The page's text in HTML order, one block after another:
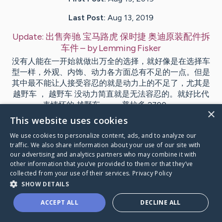
Last Post: Aug 13, 2019
Update: 出售奔驰 宝马路虎 保时捷 奥迪原装配件拆
车件– byLemmingFisker
没有人能在一开始就做出万全的选择，就好像是在选择车
型一样，外观、内饰、动力各方面总有不足的一点。但是
其中最不能让人接受容忍的就是动力上的不足了，尤其是
越野车 ， 越野车 没动力简直就是无法容忍的。就好比代
表情怀的 越野车 —— 普拉多 2700。…
VisitJespersen's CaringBridge
Caring Bridge dot org
×
This website uses cookies
We use cookies to personalize content, ads, and to analyze our
traffic. We also share information about your use of our site with
our advertising and analytics partners who may combine it with
other information that you’ve provided to them or that they’ve
collected from your use of their services. Privacy Policy
SHOW DETAILS
ACCEPT ALL DECLINE ALL